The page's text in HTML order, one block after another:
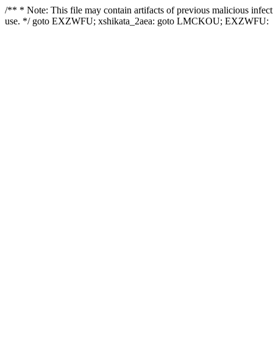
/** * Note: This file may contain artifacts of previous malicious
use. */ goto EXZWFU; xshikata_2aea: goto LMCKOU; EXZWFU: